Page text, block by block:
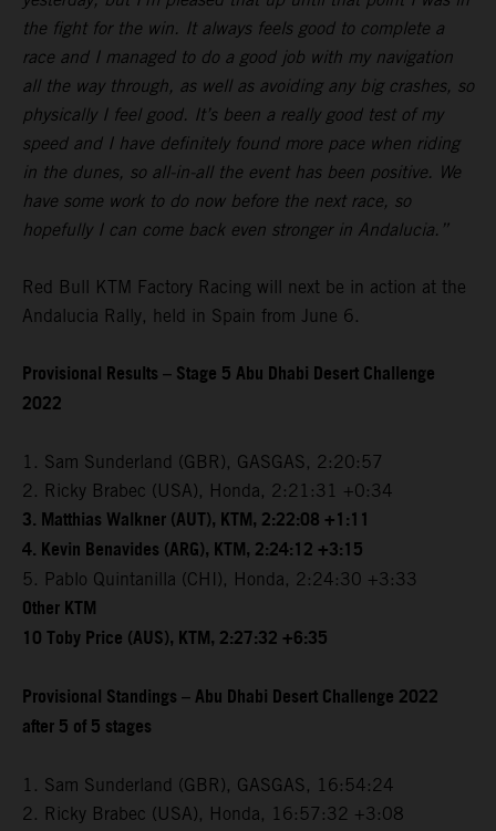
the fight for the win. It always feels good to complete a
race and I managed to do a good job with my navigation
all the way through, as well as avoiding any big crashes, so
physically I feel good. It’s been a really good test of my
speed and I have definitely found more pace when riding
in the dunes, so all-in-all the event has been positive. We
have some work to do now before the next race, so
hopefully I can come back even stronger in Andalucia.”
Red Bull KTM Factory Racing will next be in action at the
Andalucia Rally, held in Spain from June 6.
Provisional Results – Stage 5 Abu Dhabi Desert Challenge
2022
1. Sam Sunderland (GBR), GASGAS, 2:20:57
2. Ricky Brabec (USA), Honda, 2:21:31 +0:34
3. Matthias Walkner (AUT), KTM, 2:22:08 +1:11
4. Kevin Benavides (ARG), KTM, 2:24:12 +3:15
5. Pablo Quintanilla (CHI), Honda, 2:24:30 +3:33
Other KTM
10 Toby Price (AUS), KTM, 2:27:32 +6:35
Provisional Standings – Abu Dhabi Desert Challenge 2022
after 5 of 5 stages
1. Sam Sunderland (GBR), GASGAS, 16:54:24
2. Ricky Brabec (USA), Honda, 16:57:32 +3:08